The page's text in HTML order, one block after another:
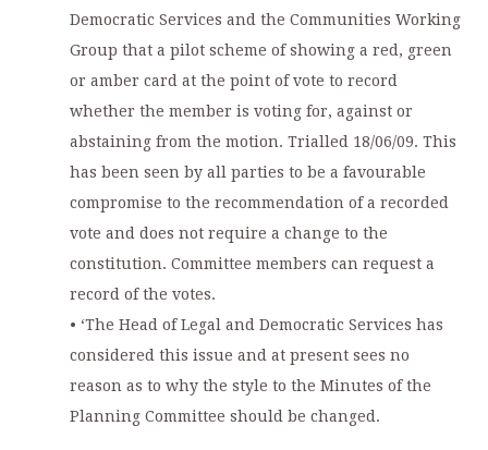
Democratic Services and the Communities Working
Group that a pilot scheme of showing a red, green
or amber card at the point of vote to record
whether the member is voting for, against or
abstaining from the motion. Trialled 18/06/09. This
has been seen by all parties to be a favourable
compromise to the recommendation of a recorded
vote and does not require a change to the
constitution. Committee members can request a
record of the votes.
• ‘The Head of Legal and Democratic Services has
considered this issue and at present sees no
reason as to why the style to the Minutes of the
Planning Committee should be changed.